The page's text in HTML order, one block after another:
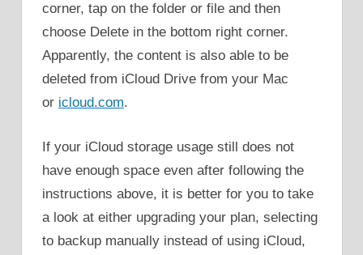
corner, tap on the folder or file and then
choose Delete in the bottom right corner.
Apparently, the content is also able to be
deleted from iCloud Drive from your Mac
or icloud.com.
If your iCloud storage usage still does not
have enough space even after following the
instructions above, it is better for you to take
a look at either upgrading your plan, selecting
to backup manually instead of using iCloud,